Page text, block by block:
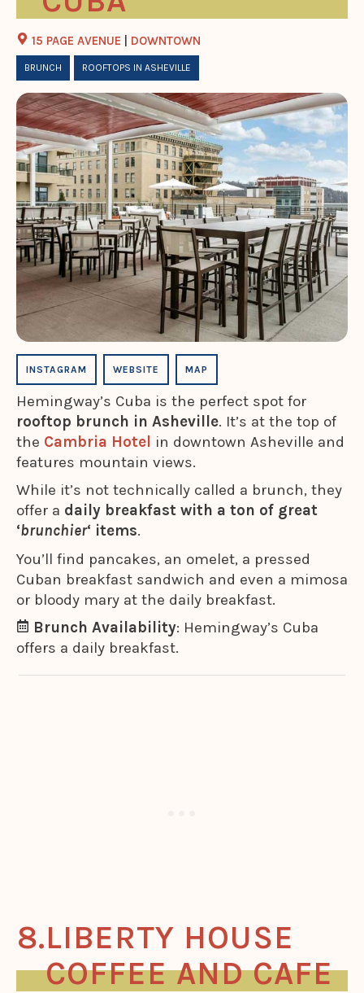
15 PAGE AVENUE DOWNTOWN
BRUNCH ROOFTOPS IN ASHEVILLE
INSTAGRAM WEBSITE MAP
Hemingway’s Cuba is the perfect spot for
rooftop brunch in Asheville. It’s at the top of
the Cambria Hotel in downtown Asheville and
features mountain views.
While it’s not technically called a brunch, they
offer a daily breakfast with a ton of great
‘brunchier‘ items.
You’ll find pancakes, an omelet, a pressed
Cuban breakfast sandwich and even a mimosa
or bloody mary at the daily breakfast.
Brunch Availability: Hemingway’s Cuba
offers a daily breakfast.
LIBERTY HOUSE
COFFEE AND CAFE